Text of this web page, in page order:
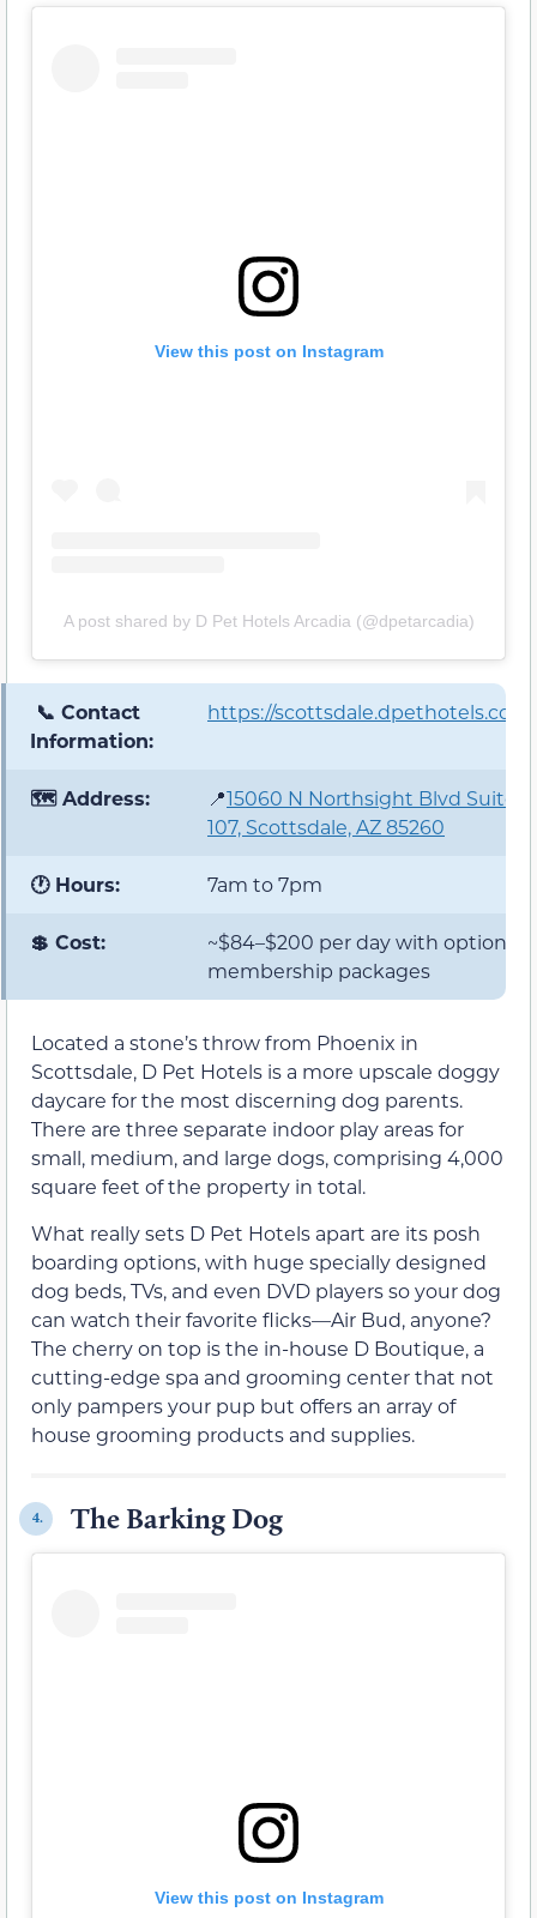
View this post on Instagram
A post shared by D Pet Hotels Arcadia (@dpetarcadia)
📞 Contact
Information:
https://scottsdale.dpethotels.com/
🗺️ Address: 📍15060 N Northsight Blvd Suite
107, Scottsdale, AZ 85260
🕐 Hours: 7am to 7pm
💲 Cost:
~$84–$200 per day with optional
membership packages
Located a stone’s throw from Phoenix in
Scottsdale, D Pet Hotels is a more upscale doggy
daycare for the most discerning dog parents.
There are three separate indoor play areas for
small, medium, and large dogs, comprising 4,000
square feet of the property in total.
What really sets D Pet Hotels apart are its posh
boarding options, with huge specially designed
dog beds, TVs, and even DVD players so your dog
can watch their favorite flicks—Air Bud, anyone?
The cherry on top is the in-house D Boutique, a
cutting-edge spa and grooming center that not
only pampers your pup but offers an array of
house grooming products and supplies.
4. The Barking Dog
View this post on Instagram